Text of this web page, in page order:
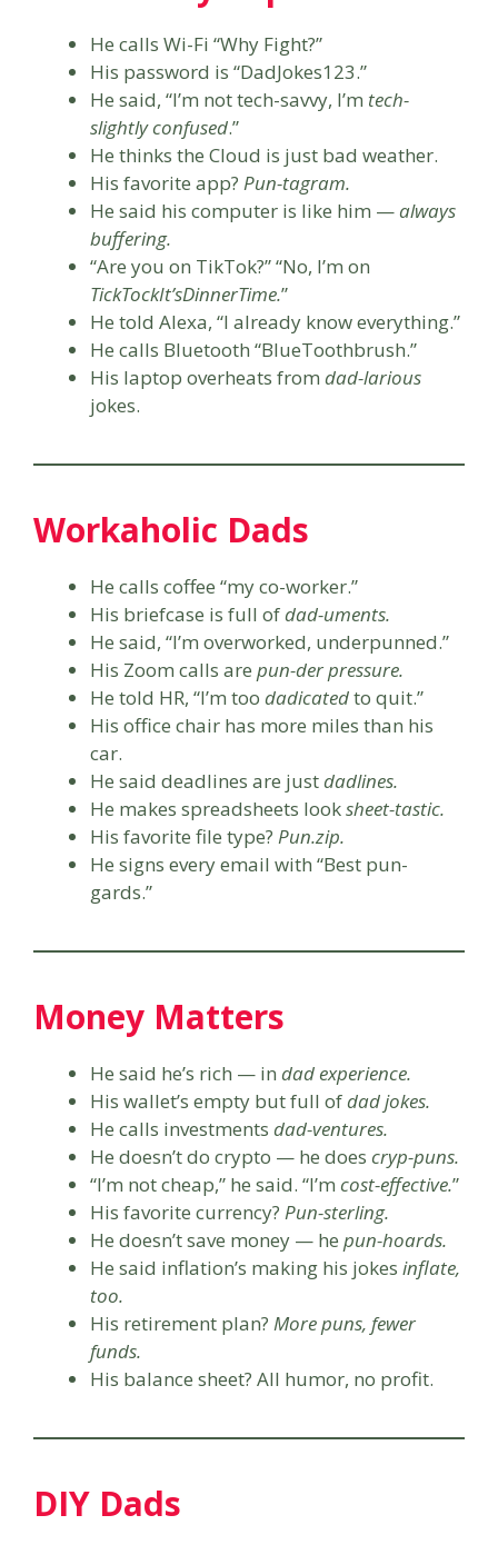
He calls Wi-Fi “Why Fight?”
His password is “DadJokes123.”
He said, “I’m not tech-savvy, I’m tech-
slightly confused.”
He thinks the Cloud is just bad weather.
His favorite app? Pun-tagram.
He said his computer is like him —always
buffering.
“Are you on TikTok?” “No, I’m on
TickTockIt’sDinnerTime.”
He told Alexa, “I already know everything.”
He calls Bluetooth “BlueToothbrush.”
His laptop overheats from dad-larious
jokes.
Workaholic Dads
He calls coffee “my co-worker.”
His briefcase is full ofdad-uments.
He said, “I’m overworked, underpunned.”
His Zoom calls are pun-der pressure.
He told HR, “I’m too dadicatedto quit.”
His office chair has more miles than his
car.
He said deadlines are justdadlines.
He makes spreadsheets looksheet-tastic.
His favorite file type? Pun.zip.
He signs every email with “Best pun-
gards.”
Money Matters
He said he’s rich — in dad experience.
His wallet’s empty but full ofdad jokes.
He calls investments dad-ventures.
He doesn’t do crypto — he does cryp-puns.
“I’m not cheap,” he said. “I’m cost-effective.”
His favorite currency? Pun-sterling.
He doesn’t save money — he pun-hoards.
He said inflation’s making his jokes inflate,
too.
His retirement plan? More puns, fewer
funds.
His balance sheet? All humor, no profit.
DIY Dads